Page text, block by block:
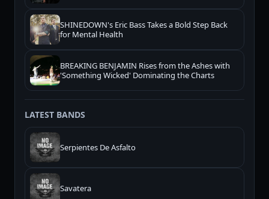
SHINEDOWN's Eric Bass Takes a Bold Step Back
for Mental Health
BREAKING BENJAMIN Rises from the Ashes with
'Something Wicked' Dominating the Charts
LATEST BANDS
Serpientes De Asfalto
Savatera